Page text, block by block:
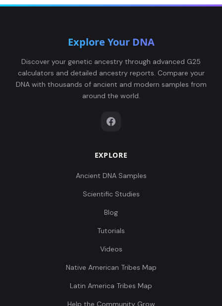
0...
France_LN_South:BOU7
Explore Your DNA
Discover your genetic ancestry through advanced G25
calculators and detailed ancestry reports. Compare your
DNA with thousands of ancient and modern samples from
around the world.
EXPLORE
Ancient DNA Samples
Scientific Studies
Blog
Tutorials
Videos
Native American Tribes Map
Latin America Tribes Map
Help the Community Grow